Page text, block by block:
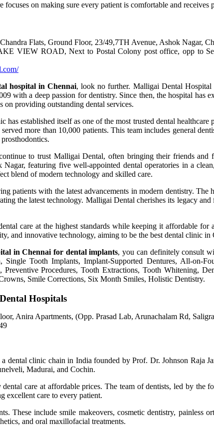
on making sure every patient is comfortable and receives
Flats, Ground Floor, 23/49,7TH Avenue, Ashok Nagar,
VIEW ROAD, Next to Postal Colony post office, opp to
hospital in Chennai, look no further. Malligai Dental
with a deep passion for dentistry. Since then, the hospital has
providing outstanding dental services.
has established itself as one of the most trusted dental
more than 10,000 patients. This team includes general
to trust Malligai Dental, often bringing their friends
Nagar, featuring five well-appointed dental operatories in a
blend of modern technology and skilled care.
patients with the latest advancements in modern dentistry.
the latest technology. Malligai Dental cherishes its legacy
care at the highest standards while keeping it affordable
and innovative technology, aiming to be the best dental clinic in
in Chennai for dental implants, you can definitely consult
Single Tooth Implants, Implant-Supported Dentures, All-on-
Preventive Procedures, Tooth Extractions, Tooth Whitening,
Smile Corrections, Six Month Smiles, Holistic Dentistry.
Hospitals
Anira Apartments, (Opp. Prasad Lab, Arunachalam Rd,
dental clinic chain in India founded by Prof. Dr. Johnson Raja
Madurai, and Cochin.
care at affordable prices. The team of dentists, led by the
excellent care to every patient.
These include smile makeovers, cosmetic dentistry, painless
and oral maxillofacial treatments.